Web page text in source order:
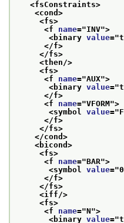
<fsConstraints>
<cond>
<fs>
<f name="INV">
<binary value="
</f>
</fs>
<then/>
<fs>
<f name="AUX">
<binary value="
</f>
<f name="VFORM">
<symbol value="
</f>
</fs>
</cond>
<bicond>
<fs>
<f name="BAR">
<symbol value="0
</f>
</fs>
<iff/>
<fs>
<f name="N">
<binary value="